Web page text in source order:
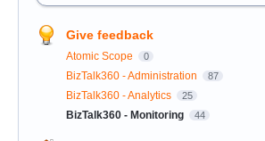
Give feedback
Atomic Scope 0
BizTalk360 - Administration 87
BizTalk360 - Analytics 25
BizTalk360 - Monitoring 44